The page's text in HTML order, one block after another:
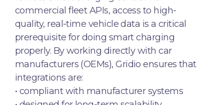
commercial fleet APIs, access to high-
quality, real-time vehicle data is a critical
prerequisite for doing smart charging
properly. By working directly with car
manufacturers (OEMs), Gridio ensures that
integrations are:
• compliant with manufacturer systems